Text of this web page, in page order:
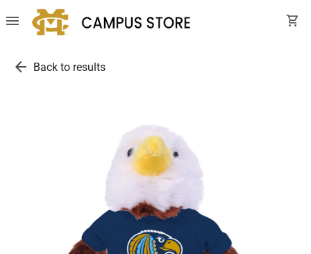
menu shopping_cart
arrow_back Back to results